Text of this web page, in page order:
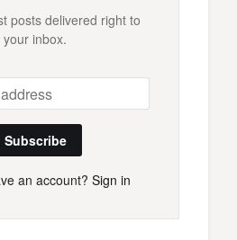
posts delivered right to
your inbox.
Subscribe
an account? Sign in